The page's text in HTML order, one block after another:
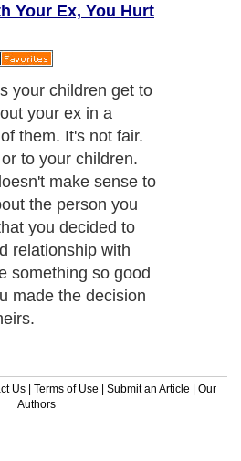
Your Ex, You Hurt
your children get to
your ex in a
them. It's not fair.
to your children.
make sense to
the person you
you decided to
relationship with
something so good
made the decision
Us | Terms of Use | Submit an Article | Our
Authors